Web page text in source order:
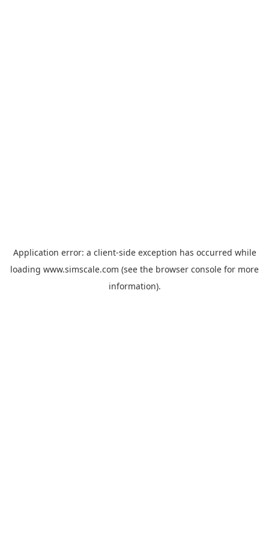
Application error: a client-side exception has occurred while
loading www.simscale.com (see the browser console for more
information).